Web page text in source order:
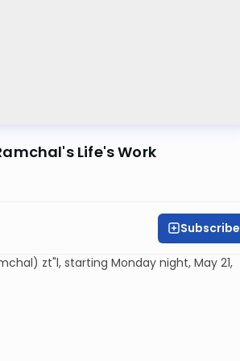
Life's Work
Subscribe
zt"l, starting Monday night, May 21,